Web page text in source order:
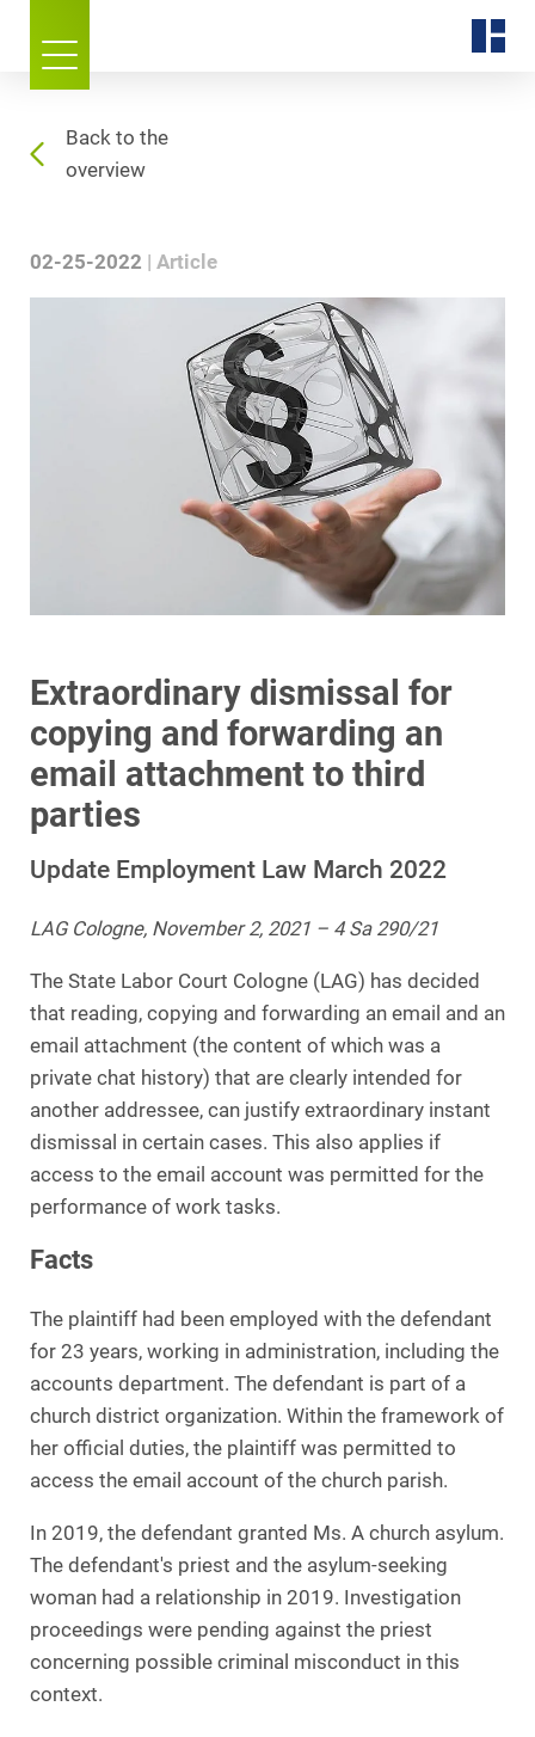
Back to the
overview
02-25-2022 Article
Extraordinary dismissal for
copying and forwarding an
email attachment to third
parties
Update Employment Law March 2022
LAG Cologne, November 2, 2021 – 4 Sa 290/21
The State Labor Court Cologne (LAG) has decided
that reading, copying and forwarding an email and an
email attachment (the content of which was a
private chat history) that are clearly intended for
another addressee, can justify extraordinary instant
dismissal in certain cases. This also applies if
access to the email account was permitted for the
performance of work tasks.
Facts
The plaintiff had been employed with the defendant
for 23 years, working in administration, including the
accounts department. The defendant is part of a
church district organization. Within the framework of
her official duties, the plaintiff was permitted to
access the email account of the church parish.
In 2019, the defendant granted Ms. A church asylum.
The defendant's priest and the asylum-seeking
woman had a relationship in 2019. Investigation
proceedings were pending against the priest
concerning possible criminal misconduct in this
context.